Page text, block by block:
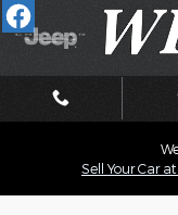
Skip to main content
Sell Your Car